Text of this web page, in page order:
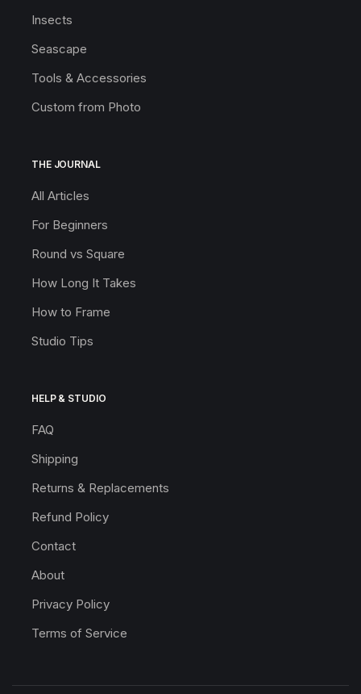
Insects
Seascape
Tools & Accessories
Custom from Photo
THE JOURNAL
All Articles
For Beginners
Round vs Square
How Long It Takes
How to Frame
Studio Tips
HELP & STUDIO
FAQ
Shipping
Returns & Replacements
Refund Policy
Contact
About
Privacy Policy
Terms of Service